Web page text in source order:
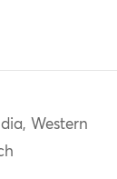
Western